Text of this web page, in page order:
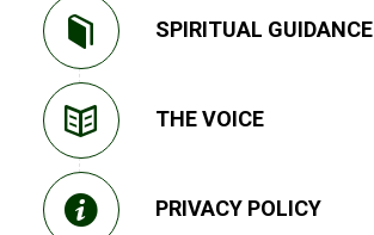
SPIRITUAL GUIDANCE
THE VOICE
PRIVACY POLICY